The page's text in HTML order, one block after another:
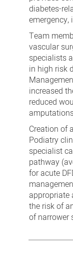
diabetes-
Team
vascular
specialists
in high risk
increased
reduced
Creation of
Podiatry
specialist
pathway
for acute
appropriate
the risk of
of narrower